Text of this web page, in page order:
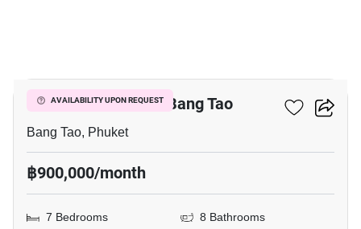
AVAILABILITY UPON REQUEST
7-BR Villa Close To Bang Tao
Bang Tao, Phuket
฿900,000/month
7 Bedrooms
8 Bathrooms